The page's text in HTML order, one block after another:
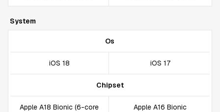
System
Os
iOS 18 iOS 17
Chipset
Apple A18 Bionic (6-core
Apple A16 Bionic